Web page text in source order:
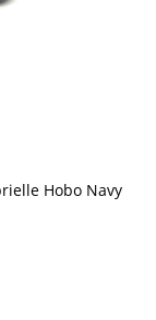
Hobo Navy